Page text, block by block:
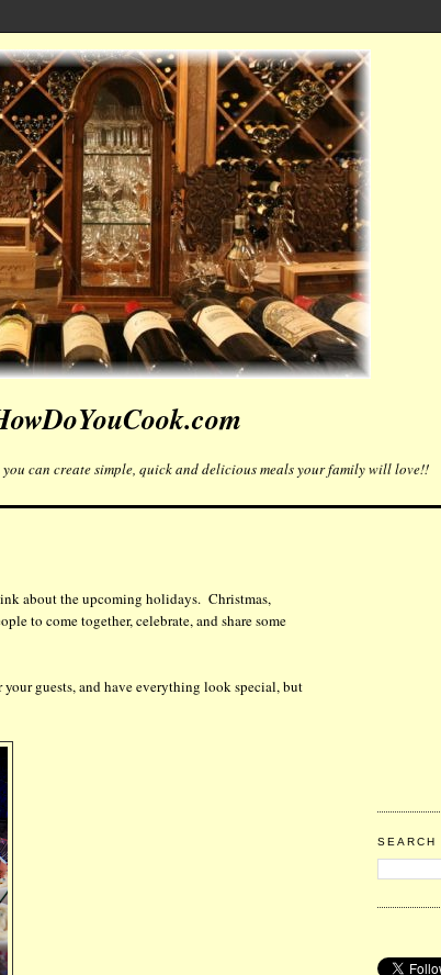
can create simple, quick and delicious meals your family will love!!
about the upcoming holidays. Christmas,
to come together, celebrate, and share some
guests, and have everything look special, but
SEARCH